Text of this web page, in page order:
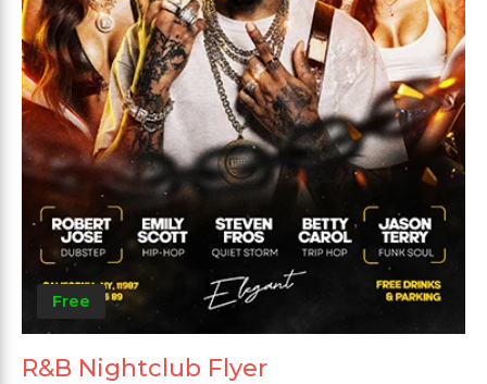
Free
R&B Nightclub Flyer